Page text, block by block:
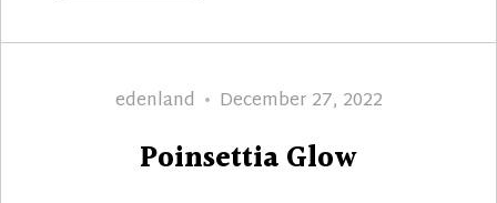
Author
edenland
Posted
December 27, 2022
Poinsettia Glow